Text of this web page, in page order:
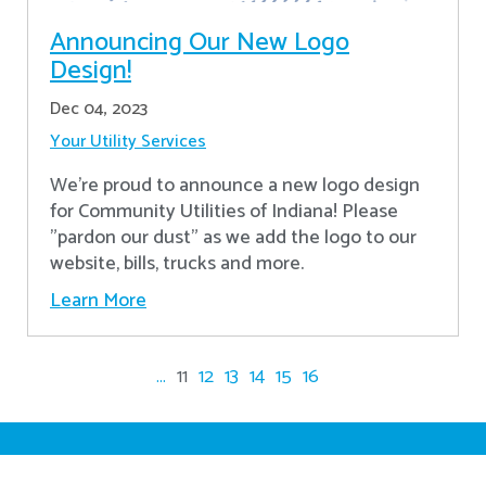
Announcing Our New Logo
Design!
Dec 04, 2023
Your Utility Services
We're proud to announce a new logo design
for Community Utilities of Indiana! Please
"pardon our dust" as we add the logo to our
website, bills, trucks and more.
Learn More
... 11 12 13 14 15 16